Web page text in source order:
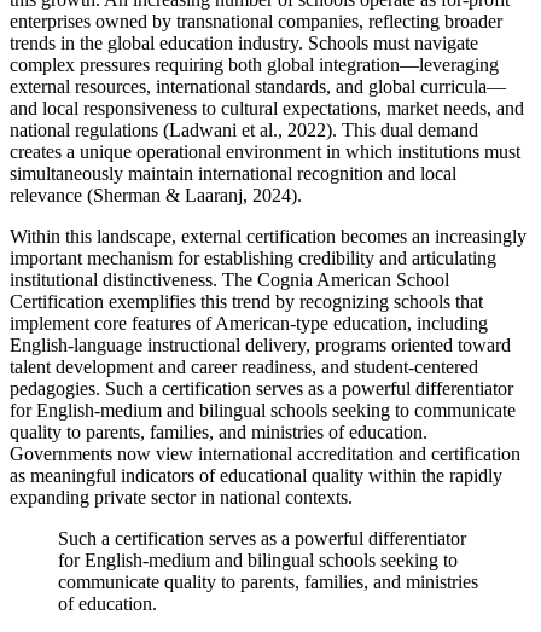
enterprises owned by transnational companies, reflecting broader
trends in the global education industry. Schools must navigate
complex pressures requiring both global integration—leveraging
external resources, international standards, and global curricula—
and local responsiveness to cultural expectations, market needs, and
national regulations (Ladwani et al., 2022). This dual demand
creates a unique operational environment in which institutions must
simultaneously maintain international recognition and local
relevance (Sherman & Laaranj, 2024).
Within this landscape, external certification becomes an increasingly
important mechanism for establishing credibility and articulating
institutional distinctiveness. The Cognia American School
Certification exemplifies this trend by recognizing schools that
implement core features of American-type education, including
English-language instructional delivery, programs oriented toward
talent development and career readiness, and student-centered
pedagogies. Such a certification serves as a powerful differentiator
for English-medium and bilingual schools seeking to communicate
quality to parents, families, and ministries of education.
Governments now view international accreditation and certification
as meaningful indicators of educational quality within the rapidly
expanding private sector in national contexts.
Such a certification serves as a powerful differentiator
for English-medium and bilingual schools seeking to
communicate quality to parents, families, and ministries
of education.